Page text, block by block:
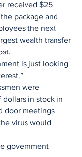
received $25
package and
the next
wealth transfer
is just looking
were
in stock in
door meetings
virus would
government